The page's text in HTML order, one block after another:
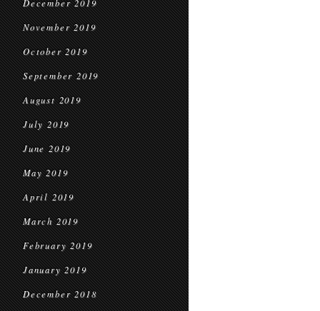
December 2019
November 2019
October 2019
September 2019
August 2019
July 2019
June 2019
May 2019
April 2019
March 2019
February 2019
January 2019
December 2018